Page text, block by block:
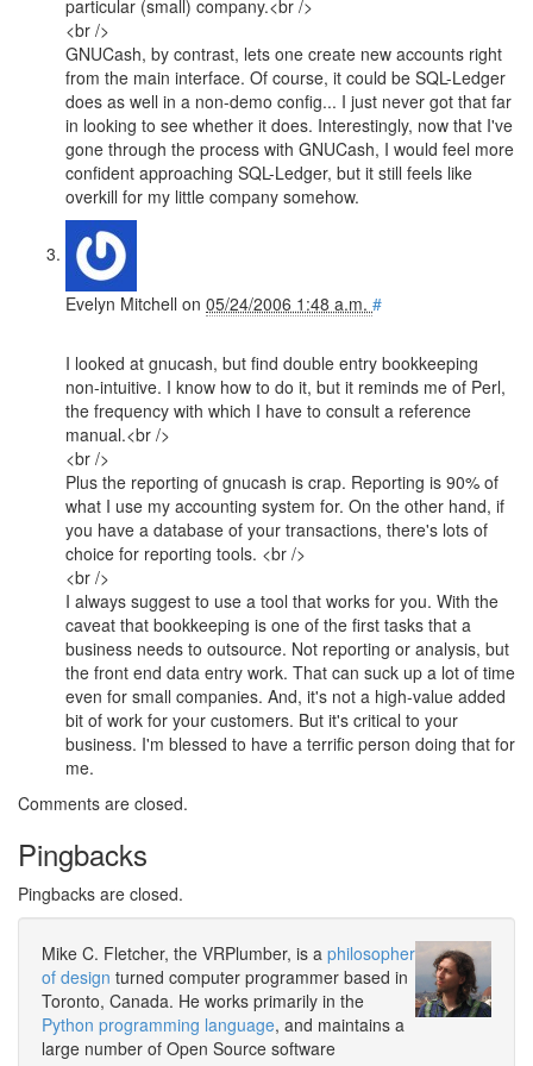
particular (small) company.<br />
<br />
GNUCash, by contrast, lets one create new accounts right
from the main interface. Of course, it could be SQL-Ledger
does as well in a non-demo config... I just never got that far
in looking to see whether it does. Interestingly, now that I've
gone through the process with GNUCash, I would feel more
confident approaching SQL-Ledger, but it still feels like
overkill for my little company somehow.
Evelyn Mitchell on 05/24/2006 1:48 a.m. #
I looked at gnucash, but find double entry bookkeeping
non-intuitive. I know how to do it, but it reminds me of Perl,
the frequency with which I have to consult a reference
manual.<br />
<br />
Plus the reporting of gnucash is crap. Reporting is 90% of
what I use my accounting system for. On the other hand, if
you have a database of your transactions, there's lots of
choice for reporting tools. <br />
<br />
I always suggest to use a tool that works for you. With the
caveat that bookkeeping is one of the first tasks that a
business needs to outsource. Not reporting or analysis, but
the front end data entry work. That can suck up a lot of time
even for small companies. And, it's not a high-value added
bit of work for your customers. But it's critical to your
business. I'm blessed to have a terrific person doing that for
me.
Comments are closed.
Pingbacks
Pingbacks are closed.
Mike C. Fletcher, the VRPlumber, is a philosopher
of design turned computer programmer based in
Toronto, Canada. He works primarily in the
Python programming language, and maintains a
large number of Open Source software